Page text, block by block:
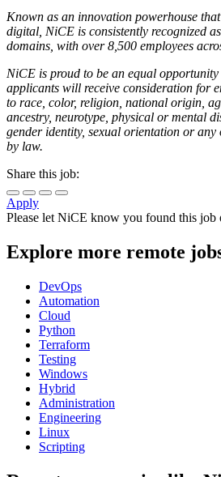
Known as an innovation powerhouse
digital, NiCE is consistently recognized
domains, with over 8,500 employees
NiCE is proud to be an equal
applicants will receive consideration for
to race, color, religion, national origin,
ancestry, neurotype, physical or mental
gender identity, sexual orientation or any
by law.
Share this job:
Apply
Please letNiCE know you found this job
Explore more remote
DevOps
Automation
Cloud
Python
Terraform
Testing
Windows
Hybrid
Administration
Engineering
Linux
Scripting